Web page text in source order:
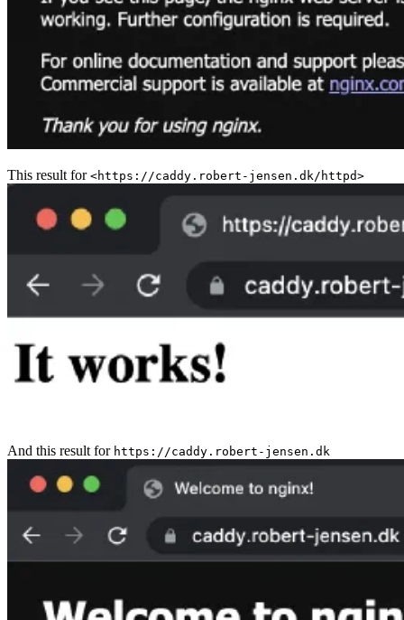
This result for <https://caddy.robert-jensen.dk/httpd>
And this result for https://caddy.robert-jensen.dk